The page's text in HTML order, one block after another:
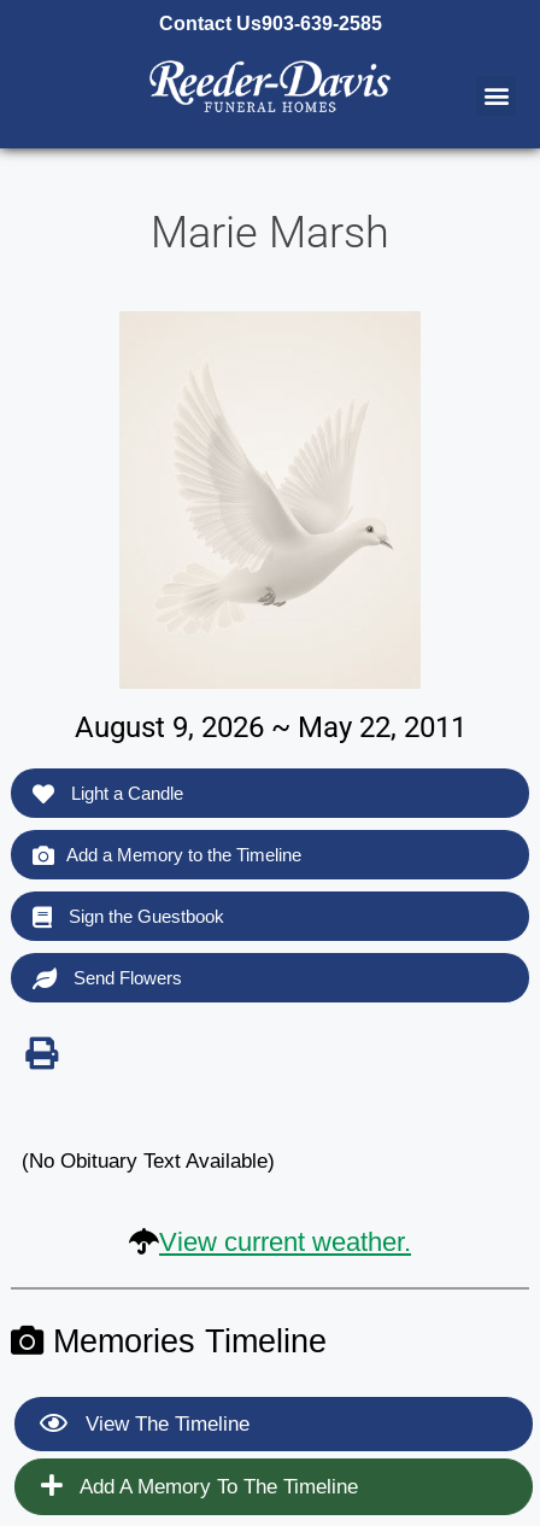
Contact Us903-639-2585
Marie Marsh
August 9, 2026 ~ May 22, 2011
Light a Candle
Add a Memory to the Timeline
Sign the Guestbook
Send Flowers
(No Obituary Text Available)
View current weather.
Memories Timeline
View The Timeline
Add A Memory To The Timeline